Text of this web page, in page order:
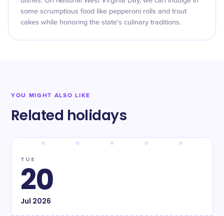
some scrumptious food like pepperoni rolls and trout
cakes while honoring the state's culinary traditions.
YOU MIGHT ALSO LIKE
Related holidays
TUE
20
Jul 2026